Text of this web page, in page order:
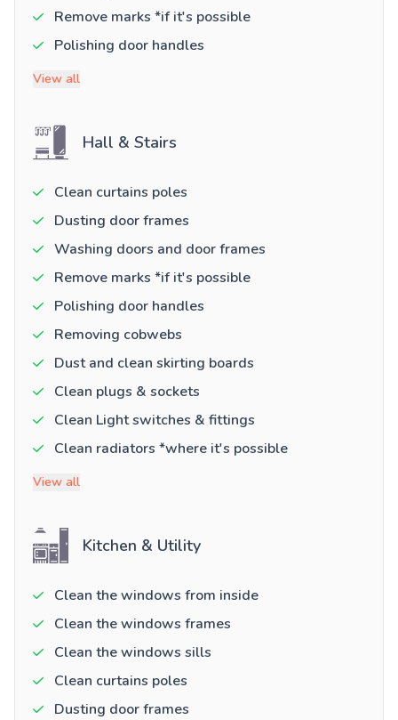
Remove marks *if it's possible
Polishing door handles
View all
Hall & Stairs
Clean curtains poles
Dusting door frames
Washing doors and door frames
Remove marks *if it's possible
Polishing door handles
Removing cobwebs
Dust and clean skirting boards
Clean plugs & sockets
Clean Light switches & fittings
Clean radiators *where it's possible
View all
Kitchen & Utility
Clean the windows from inside
Clean the windows frames
Clean the windows sills
Clean curtains poles
Dusting door frames